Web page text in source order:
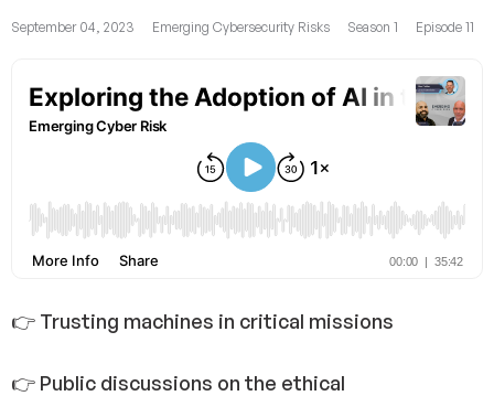
September 04, 2023 Emerging Cybersecurity Risks Season 1 Episode 11
👉 Trusting machines in critical missions
👉 Public discussions on the ethical